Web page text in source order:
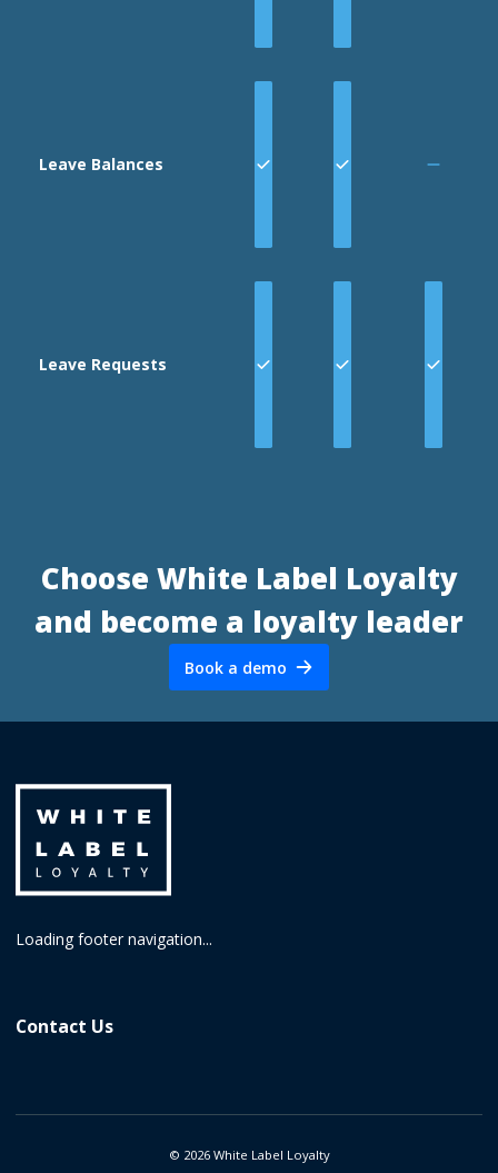
Leave Balances
Leave Requests
Choose White Label Loyalty
and become a loyalty leader
Book a demo
Loading footer navigation...
Contact Us
© 2026White Label Loyalty